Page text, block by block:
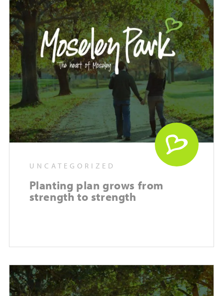
UNCATEGORIZED
Planting plan grows from
strength to strength